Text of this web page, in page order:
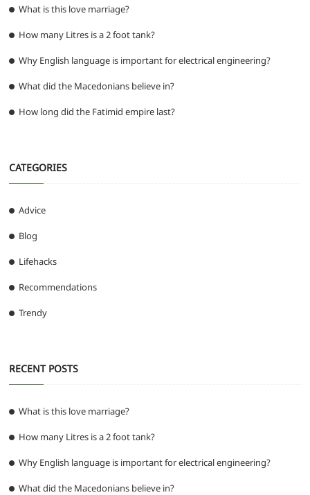
What is this love marriage?
How many Litres is a 2 foot tank?
Why English language is important for electrical engineering?
What did the Macedonians believe in?
How long did the Fatimid empire last?
CATEGORIES
Advice
Blog
Lifehacks
Recommendations
Trendy
RECENT POSTS
What is this love marriage?
How many Litres is a 2 foot tank?
Why English language is important for electrical engineering?
What did the Macedonians believe in?